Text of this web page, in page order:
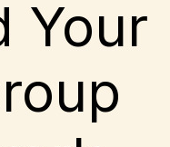
Your